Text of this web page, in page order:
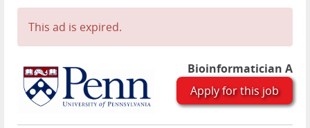
Contact
This ad is expired.
Bioinformatician A
Apply for this job